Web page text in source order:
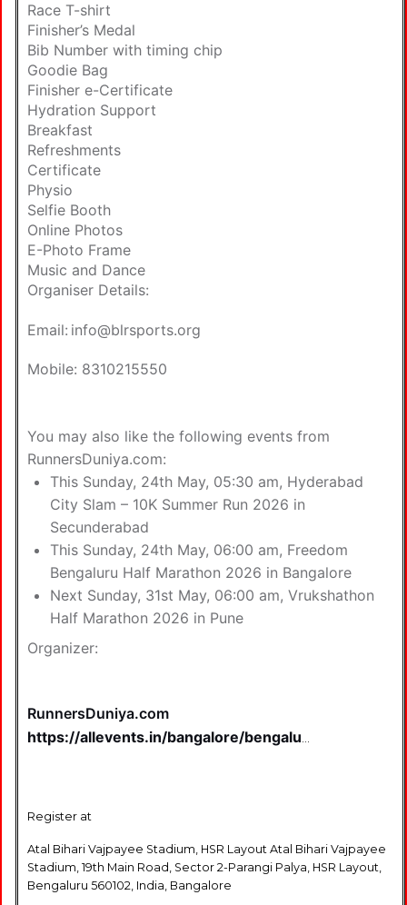
Race T-shirt
Finisher’s Medal
Bib Number with timing chip
Goodie Bag
Finisher e-Certificate
Hydration Support
Breakfast
Refreshments
Certificate
Physio
Selfie Booth
Online Photos
E-Photo Frame
Music and Dance
Organiser Details:
Email: info@blrsports.org
Mobile: 8310215550
You may also like the following events from
RunnersDuniya.com:
This Sunday, 24th May, 05:30 am, Hyderabad
City Slam – 10K Summer Run 2026 in
Secunderabad
This Sunday, 24th May, 06:00 am, Freedom
Bengaluru Half Marathon 2026 in Bangalore
Next Sunday, 31st May, 06:00 am, Vrukshathon
Half Marathon 2026 in Pune
Organizer:
RunnersDuniya.com
https://allevents.in/bangalore/bengaluru-
Register at
Atal Bihari Vajpayee Stadium, HSR Layout Atal Bihari Vajpayee
Stadium, 19th Main Road, Sector 2-Parangi Palya, HSR Layout,
Bengaluru 560102, India, Bangalore